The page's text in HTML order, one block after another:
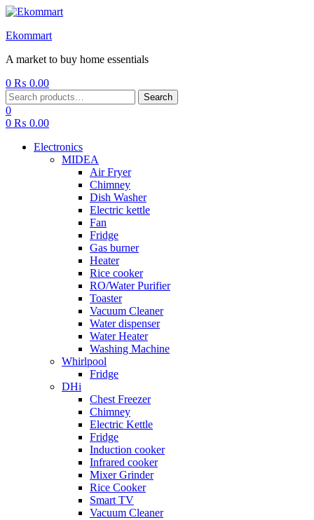
Ekommart
A market to buy home essentials
0 ₨ 0.00
Menu
Search
for:
Search
0
0 ₨ 0.00
Electronics
MIDEA
Air Fryer
Chimney
Dish Washer
Electric kettle
Fan
Fridge
Gas burner
Heater
Rice cooker
RO/Water Purifier
Toaster
Vacuum Cleaner
Water dispenser
Water Heater
Washing Machine
Whirlpool
Fridge
DHi
Chest Freezer
Chimney
Electric Kettle
Fridge
Induction cooker
Infrared cooker
Mixer Grinder
Rice Cooker
Smart TV
Vacuum Cleaner